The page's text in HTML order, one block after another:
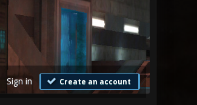
Sign in Create an account